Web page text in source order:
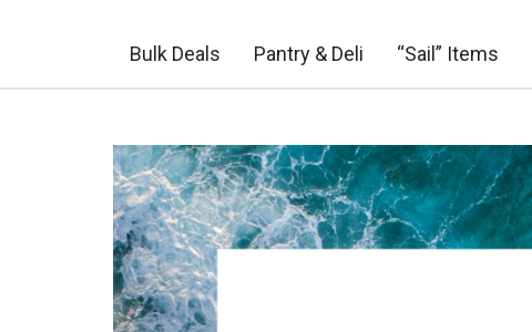
Bulk Deals Pantry & Deli “Sail” Items